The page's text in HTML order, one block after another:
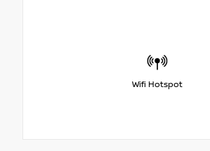
Wifi Hotspot